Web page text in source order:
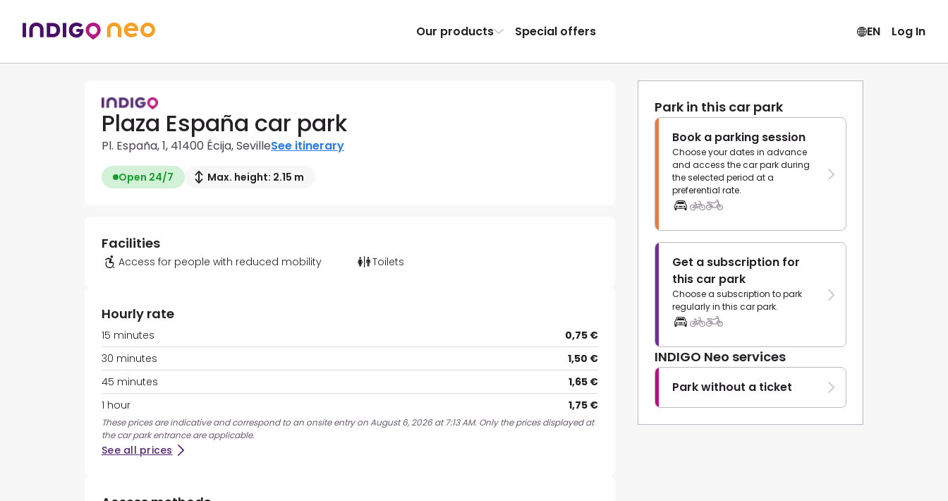
Our products Special offers EN Log In
Plaza España car park
Pl. España, 1, 41400 Écija, SevilleSee itinerary
Open 24/7 Max. height: 2.15 m
Park in this car park
Book a parking session
Choose your dates in advance
and access the car park during
the selected period at a
preferential rate.
Get a subscription for
this car park
Choose a subscription to park
regularly in this car park.
INDIGO Neo services
Park without a ticket
Facilities
Access for people with reduced mobility Toilets
Hourly rate
15 minutes
0,75 €
30 minutes
1,50 €
45 minutes
1,65 €
1 hour
1,75 €
These prices are indicative and correspond to an onsite entry on August 6, 2026 at 7:13 AM. Only the prices displayed at
the car park entrance are applicable.
See all prices